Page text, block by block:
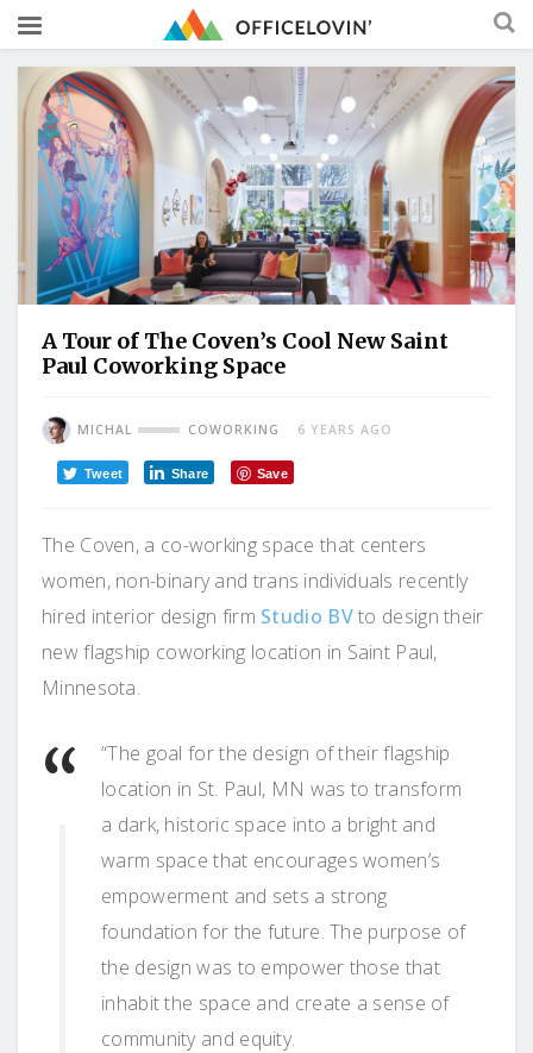
A Tour of The Coven’s Cool New Saint
Paul Coworking Space
MICHAL COWORKING 6 YEARS AGO
Tweet Share Save
The Coven, a co-working space that centers
women, non-binary and trans individuals recently
hired interior design firm Studio BVto design their
new flagship coworking location in Saint Paul,
Minnesota.
“The goal for the design of their flagship
location in St. Paul, MN was to transform
a dark, historic space into a bright and
warm space that encourages women’s
empowerment and sets a strong
foundation for the future. The purpose of
the design was to empower those that
inhabit the space and create a sense of
community and equity.